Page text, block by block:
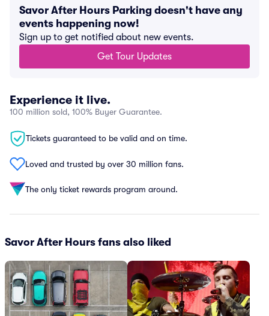
Savor After Hours Parking doesn't have any
events happening now!
Sign up to get notified about new events.
Get Tour Updates
Experience it live.
100 million sold, 100% Buyer Guarantee.
Tickets guaranteed to be valid and on time.
Loved and trusted by over 30 million fans.
The only ticket rewards program around.
Savor After Hours fans also liked